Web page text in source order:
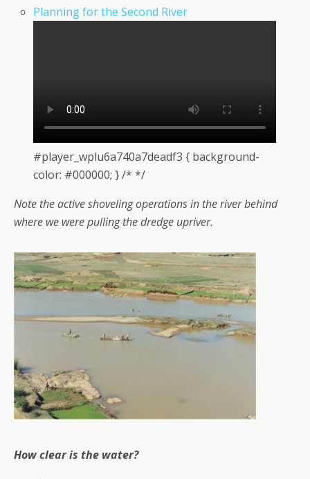
Planning for the Second River
#player_wplu6a740a7deadf3 { background-
color: #000000; } /* */
Note the active shoveling operations in the river behind
where we were pulling the dredge upriver.
How clear is the water?